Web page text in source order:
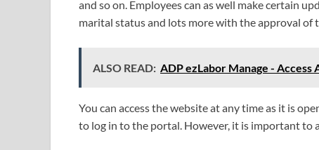
and so on. Employees can as well make certain
marital status and lots more with the approval of
ALSO READ: ADP ezLabor Manage - Access
You can access the website at any time as it is
to log in to the portal. However, it is important